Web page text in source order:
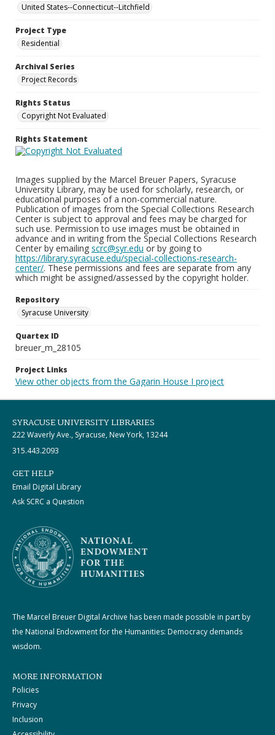
United States--Connecticut--Litchfield
Project Type
Residential
Archival Series
Project Records
Rights Status
Copyright Not Evaluated
Rights Statement
Images supplied by the Marcel Breuer Papers, Syracuse
University Library, may be used for scholarly, research, or
educational purposes of a non-commercial nature.
Publication of images from the Special Collections Research
Center is subject to approval and fees may be charged for
such use. Permission to use images must be obtained in
advance and in writing from the Special Collections Research
Center by emailing scrc@syr.edu or by going to
https://library.syracuse.edu/special-collections-research-
center/. These permissions and fees are separate from any
which might be assigned/assessed by the copyright holder.
Repository
Syracuse University
Quartex ID
breuer_m_28105
Project Links
View other objects from the Gagarin House I project
SYRACUSE UNIVERSITY LIBRARIES
222 Waverly Ave., Syracuse, New York, 13244
315.443.2093
GET HELP
Email Digital Library
Ask SCRC a Question
The Marcel Breuer Digital Archive has been made possible in part by
the National Endowment for the Humanities: Democracy demands
wisdom.
MORE INFORMATION
Policies
Privacy
Inclusion